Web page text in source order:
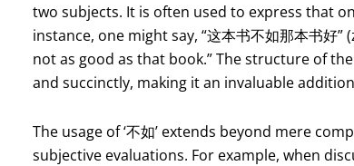
two subjects. It is often used to express that
instance, one might say, “这本书不如那本书好
not as good as that book.” The structure of
and succinctly, making it an invaluable
The usage of ‘不如’ extends beyond mere
subjective evaluations. For example, when